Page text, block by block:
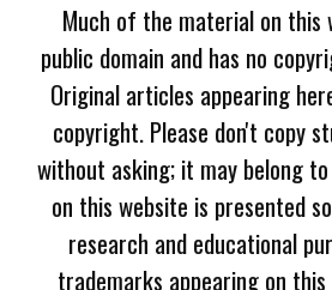
Much of the material on this
public domain and has no
Original articles appearing
copyright. Please don't copy
without asking; it may belong
on this website is presented
research and educational
trademarks appearing on